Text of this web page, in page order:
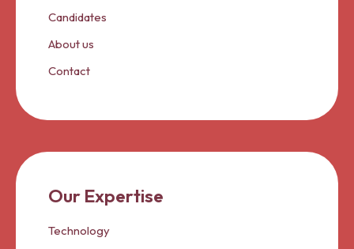
Candidates
About us
Contact
Our Expertise
Technology